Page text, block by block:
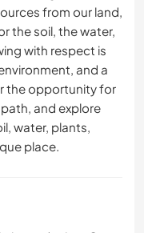
from our land,
the soil, the water,
with respect is
and a
the opportunity for
and explore
water, plants,
place.